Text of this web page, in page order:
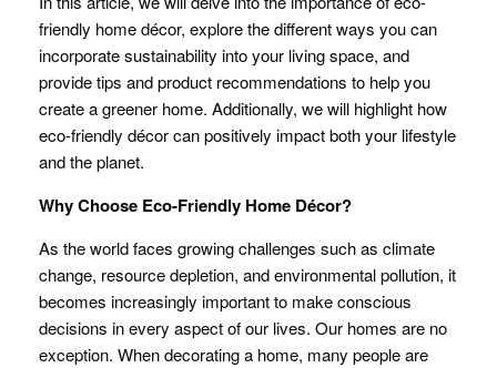
friendly home décor, explore the different ways you can
incorporate sustainability into your living space, and
provide tips and product recommendations to help you
create a greener home. Additionally, we will highlight how
eco-friendly décor can positively impact both your lifestyle
and the planet.
Why Choose Eco-Friendly Home Décor?
As the world faces growing challenges such as climate
change, resource depletion, and environmental pollution, it
becomes increasingly important to make conscious
decisions in every aspect of our lives. Our homes are no
exception. When decorating a home, many people are